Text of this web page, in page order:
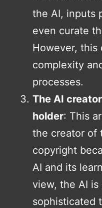
the AI, inputs
even curate
However, this
complexity
processes.
The AI
holder: This
the creator of
copyright
AI and its
view, the AI
sophisticated